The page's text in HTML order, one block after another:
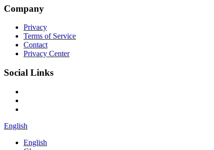
Company
Privacy
Terms of Service
Contact
Privacy Center
Social Links
English
English